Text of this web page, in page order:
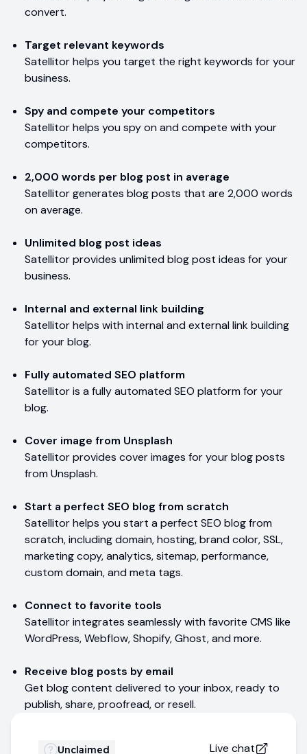
convert.
Target relevant keywords
Satellitor helps you target the right keywords for your
business.
Spy and compete your competitors
Satellitor helps you spy on and compete with your
competitors.
2,000 words per blog post in average
Satellitor generates blog posts that are 2,000 words
on average.
Unlimited blog post ideas
Satellitor provides unlimited blog post ideas for your
business.
Internal and external link building
Satellitor helps with internal and external link building
for your blog.
Fully automated SEO platform
Satellitor is a fully automated SEO platform for your
blog.
Cover image from Unsplash
Satellitor provides cover images for your blog posts
from Unsplash.
Start a perfect SEO blog from scratch
Satellitor helps you start a perfect SEO blog from
scratch, including domain, hosting, brand color, SSL,
marketing copy, analytics, sitemap, performance,
custom domain, and meta tags.
Connect to favorite tools
Satellitor integrates seamlessly with favorite CMS like
WordPress, Webflow, Shopify, Ghost, and more.
Receive blog posts by email
Get blog content delivered to your inbox, ready to
publish, share, proofread, or resell.
Unclaimed Live chat